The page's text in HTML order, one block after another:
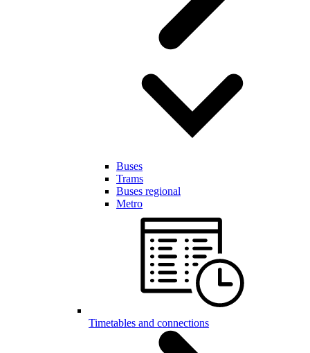
Buses
Trams
Buses regional
Metro
Timetables and connections